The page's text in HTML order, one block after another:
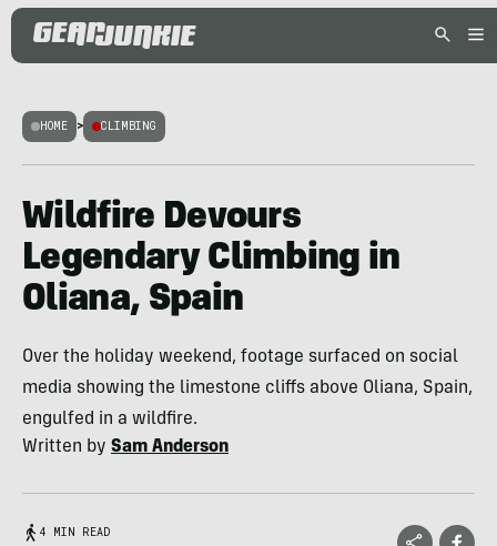
HOME > CLIMBING
Wildfire Devours
Legendary Climbing in
Oliana, Spain
Over the holiday weekend, footage surfaced on social
media showing the limestone cliffs above Oliana, Spain,
engulfed in a wildfire.
Written by Sam Anderson
4 MIN READ